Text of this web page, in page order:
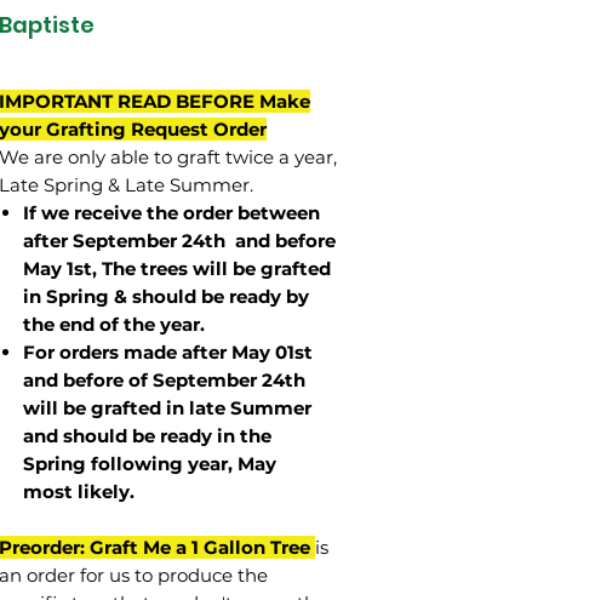
Baptiste
IMPORTANT READ BEFORE Make
your Grafting Request Order
We are only able to graft twice a year,
Late Spring & Late Summer.
If we receive the order between
after September 24th and before
May 1st, The trees will be grafted
in Spring & should be ready by
the end of the year.
For orders made after May 01st
and before ofSeptember 24th
will be grafted in late Summer
and should be ready in the
Spring following year, May
most likely.
Preorder: Graft Me a 1 Gallon Tree is
an order for us to produce the